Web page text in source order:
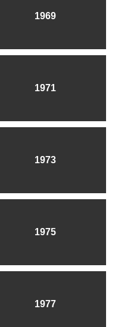
1969
1971
1973
1975
1977